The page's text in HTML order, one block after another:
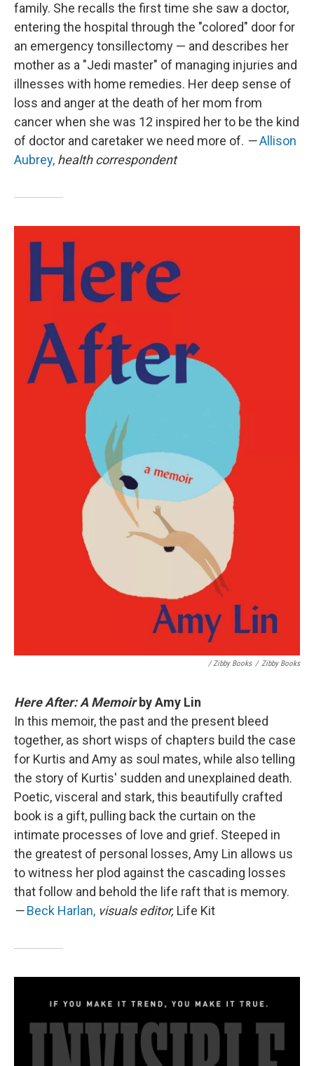
family. She recalls the first time she saw a doctor,
entering the hospital through the "colored" door for
an emergency tonsillectomy — and describes her
mother as a "Jedi master" of managing injuries and
illnesses with home remedies. Her deep sense of
loss and anger at the death of her mom from
cancer when she was 12 inspired her to be the kind
of doctor and caretaker we need more of. —Allison
Aubrey, health correspondent
/ Zibby Books / Zibby Books
Here After: A Memoir by Amy Lin
In this memoir, the past and the present bleed
together, as short wisps of chapters build the case
for Kurtis and Amy as soul mates, while also telling
the story of Kurtis' sudden and unexplained death.
Poetic, visceral and stark, this beautifully crafted
book is a gift, pulling back the curtain on the
intimate processes of love and grief. Steeped in
the greatest of personal losses, Amy Lin allows us
to witness her plod against the cascading losses
that follow and behold the life raft that is memory.
—Beck Harlan, visuals editor, Life Kit